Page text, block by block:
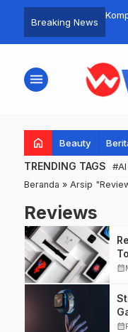
Breaking News
dengan Orkes
Pentas Seni, Kades
Negatif!menu
home Beauty
TRENDING TAGS
Beranda » Arsip
Reviews
calendar_month
calendar_month